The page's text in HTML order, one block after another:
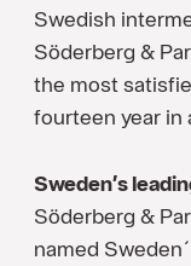
Swedish
Söderberg &
the most
fourteen year in
Sweden’s
Söderberg &
named